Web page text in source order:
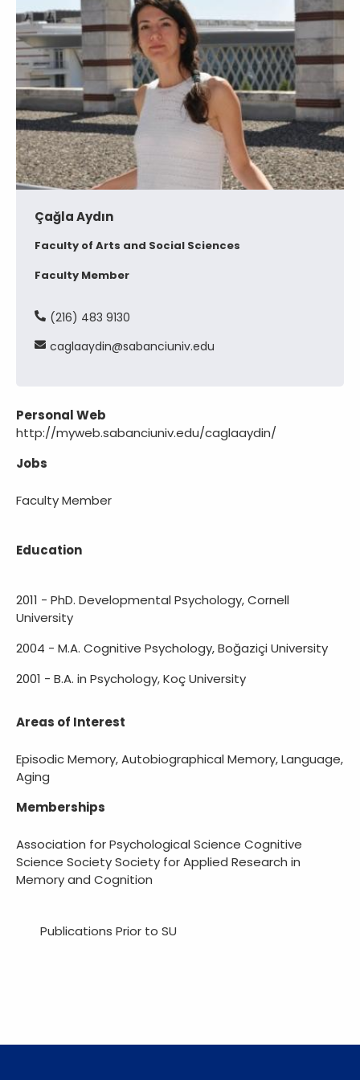
Çağla Aydın
Faculty of Arts and Social Sciences
Faculty Member
(216) 483 9130
caglaaydin@sabanciuniv.edu
Personal Web
http://myweb.sabanciuniv.edu/caglaaydin/
Jobs
Faculty Member
Education
2011 - PhD. Developmental Psychology, Cornell
University
2004 - M.A. Cognitive Psychology, Boğaziçi University
2001 - B.A. in Psychology, Koç University
Areas of Interest
Episodic Memory, Autobiographical Memory, Language,
Aging
Memberships
Association for Psychological Science Cognitive
Science Society Society for Applied Research in
Memory and Cognition
Publications Prior to SU